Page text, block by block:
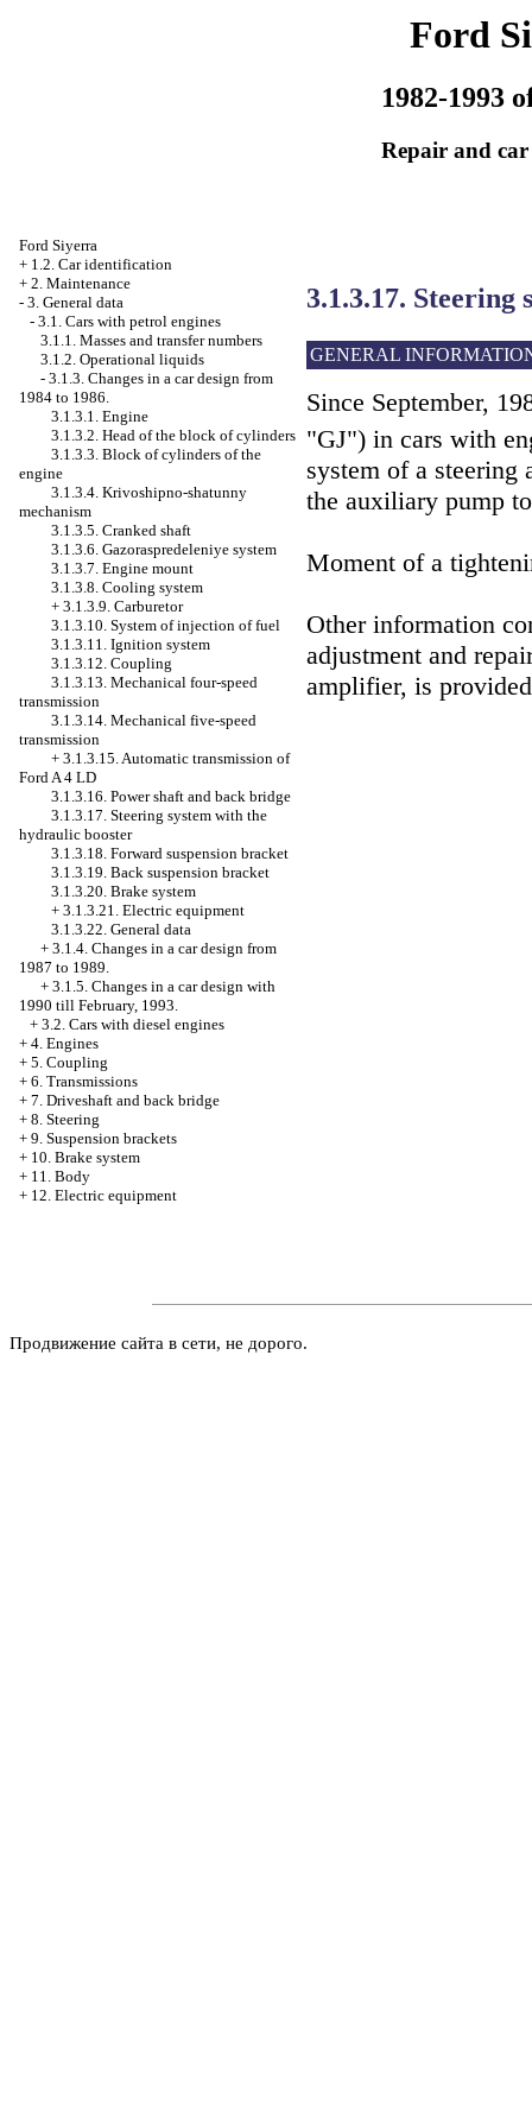
Ford
1982-1993
Repair and
Ford Siyerra
+ 1.2. Car identification
+ 2. Maintenance
- 3. General data
- 3.1. Cars with petrol engines
3.1.1. Masses and transfer numbers
3.1.2. Operational liquids
- 3.1.3. Changes in a car design from
1984 to 1986.
3.1.3.1. Engine
3.1.3.2. Head of the block of cylinders
3.1.3.3. Block of cylinders of the
engine
3.1.3.4. Krivoshipno-shatunny
mechanism
3.1.3.5. Cranked shaft
3.1.3.6. Gazoraspredeleniye system
3.1.3.7. Engine mount
3.1.3.8. Cooling system
+ 3.1.3.9. Carburetor
3.1.3.10. System of injection of fuel
3.1.3.11. Ignition system
3.1.3.12. Coupling
3.1.3.13. Mechanical four-speed
transmission
3.1.3.14. Mechanical five-speed
transmission
+ 3.1.3.15. Automatic transmission of
Ford A 4 LD
3.1.3.16. Power shaft and back bridge
3.1.3.17. Steering system with the
hydraulic booster
3.1.3.18. Forward suspension bracket
3.1.3.19. Back suspension bracket
3.1.3.20. Brake system
+ 3.1.3.21. Electric equipment
3.1.3.22. General data
+ 3.1.4. Changes in a car design from
1987 to 1989.
+ 3.1.5. Changes in a car design with
1990 till February, 1993.
+ 3.2. Cars with diesel engines
+ 4. Engines
+ 5. Coupling
+ 6. Transmissions
+ 7. Driveshaft and back bridge
+ 8. Steering
+ 9. Suspension brackets
+ 10. Brake system
+ 11. Body
+ 12. Electric equipment
3.1.3.17.
GENERAL
Since September,
"GJ") in cars with
system of a
the auxiliary pump
Moment of a
Other information
adjustment and
amplifier, is
Продвижение сайта в сети, не дорого.